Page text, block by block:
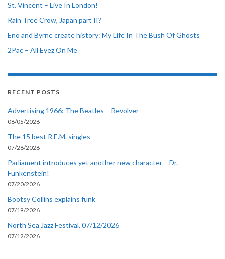
St. Vincent – Live In London!
Rain Tree Crow, Japan part II?
Eno and Byrne create history: My Life In The Bush Of Ghosts
2Pac – All Eyez On Me
RECENT POSTS
Advertising 1966: The Beatles – Revolver
08/05/2026
The 15 best R.E.M. singles
07/28/2026
Parliament introduces yet another new character – Dr.
Funkenstein!
07/20/2026
Bootsy Collins explains funk
07/19/2026
North Sea Jazz Festival, 07/12/2026
07/12/2026